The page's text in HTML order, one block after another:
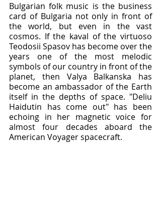
Bulgarian folk music is the business
card of Bulgaria not only in front of
the world, but even in the vast
cosmos. If the kaval of the virtuoso
Teodosii Spasov has become over the
years one of the most melodic
symbols of our country in front of the
planet, then Valya Balkanska has
become an ambassador of the Earth
itself in the depths of space. "Deliu
Haidutin has come out" has been
echoing in her magnetic voice for
almost four decades aboard the
American Voyager spacecraft.